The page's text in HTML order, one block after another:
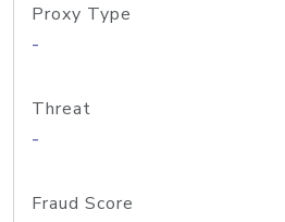
Proxy Type
-
Threat
-
Fraud Score